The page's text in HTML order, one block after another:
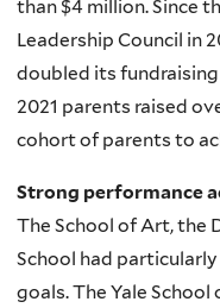
than $4 million. Since
Leadership Council in
doubled its
2021 parents raised
cohort of parents to
Strong performance
The School of Art, the
School had
goals. The Yale